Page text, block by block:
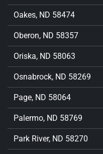
Oakes, ND 58474
Oberon, ND 58357
Oriska, ND 58063
Osnabrock, ND 58269
Page, ND 58064
Palermo, ND 58769
Park River, ND 58270